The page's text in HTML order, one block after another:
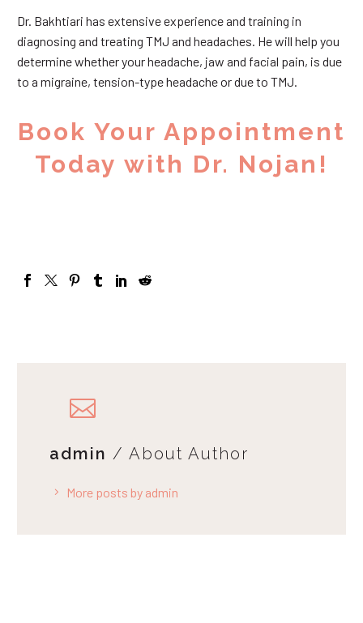
Dr. Bakhtiari has extensive experience and training in
diagnosing and treating TMJ and headaches. He will help you
determine whether your headache, jaw and facial pain, is due
to a migraine, tension-type headache or due to TMJ.
Book Your Appointment
Today with Dr. Nojan!
admin / About Author
More posts by admin